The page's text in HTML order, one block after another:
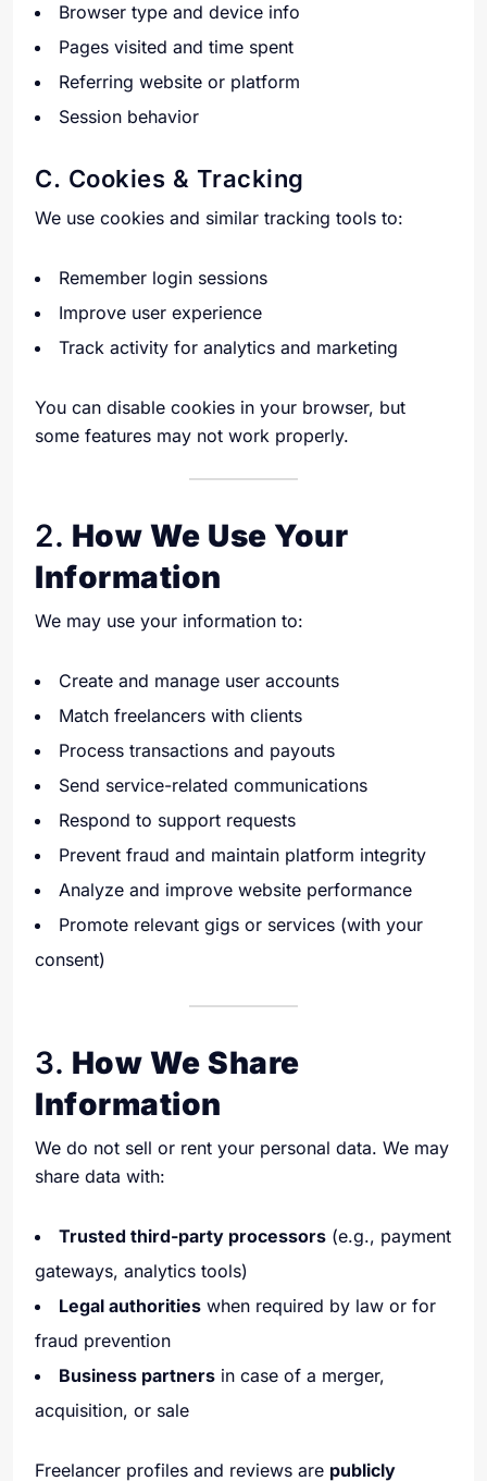
Browser type and device info
Pages visited and time spent
Referring website or platform
Session behavior
C. Cookies & Tracking
We use cookies and similar tracking tools to:
Remember login sessions
Improve user experience
Track activity for analytics and marketing
You can disable cookies in your browser, but
some features may not work properly.
2. How We Use Your
Information
We may use your information to:
Create and manage user accounts
Match freelancers with clients
Process transactions and payouts
Send service-related communications
Respond to support requests
Prevent fraud and maintain platform integrity
Analyze and improve website performance
Promote relevant gigs or services (with your
consent)
3. How We Share
Information
We do not sell or rent your personal data. We may
share data with:
Trusted third-party processors (e.g., payment
gateways, analytics tools)
Legal authorities when required by law or for
fraud prevention
Business partners in case of a merger,
acquisition, or sale
Freelancer profiles and reviews are publicly